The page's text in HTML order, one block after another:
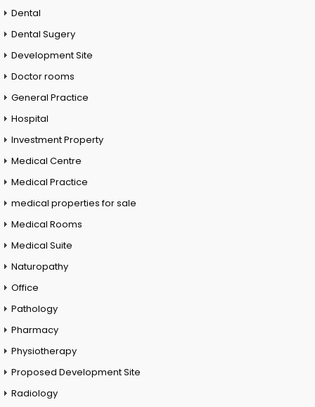
Dental
Dental Sugery
Development Site
Doctor rooms
General Practice
Hospital
Investment Property
Medical Centre
Medical Practice
medical properties for sale
Medical Rooms
Medical Suite
Naturopathy
Office
Pathology
Pharmacy
Physiotherapy
Proposed Development Site
Radiology